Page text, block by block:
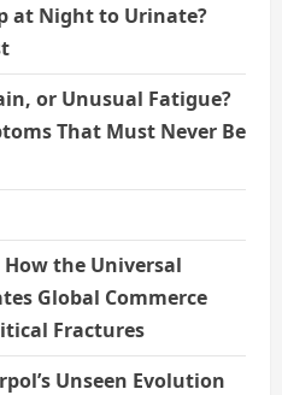
at Night to Urinate?
or Unusual Fatigue?
That Must Never Be
the Universal
Global Commerce
Fractures
Unseen Evolution